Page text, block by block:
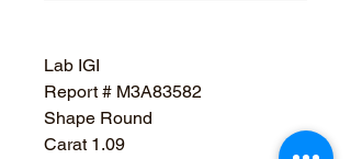
Lab IGI
Report # M3A83582
Shape Round
Carat 1.09